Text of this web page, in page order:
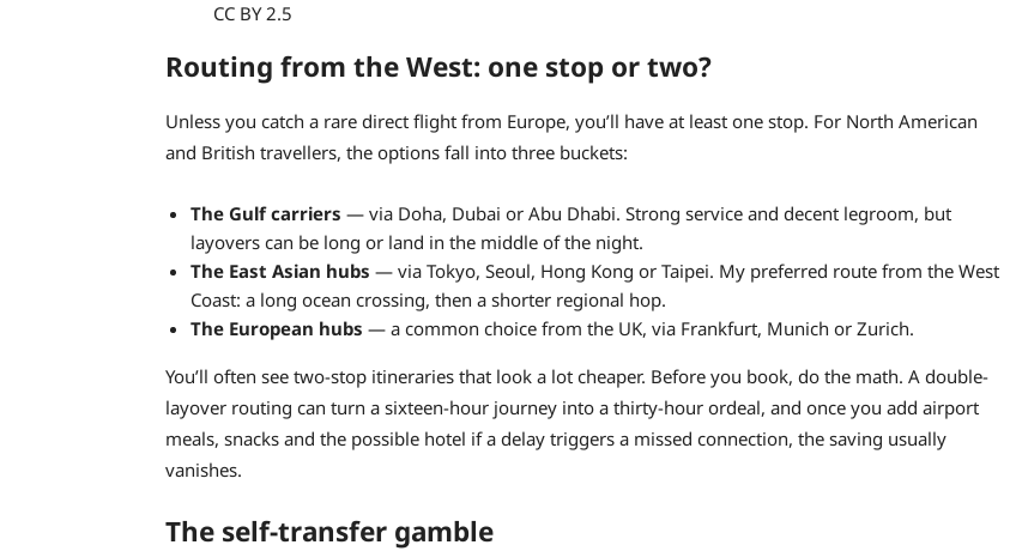
CC BY 2.5
Routing from the West: one stop or two?
Unless you catch a rare direct flight from Europe, you’ll have at least one stop. For North American
and British travellers, the options fall into three buckets:
The Gulf carriers — via Doha, Dubai or Abu Dhabi. Strong service and decent legroom, but
layovers can be long or land in the middle of the night.
The East Asian hubs — via Tokyo, Seoul, Hong Kong or Taipei. My preferred route from the West
Coast: a long ocean crossing, then a shorter regional hop.
The European hubs — a common choice from the UK, via Frankfurt, Munich or Zurich.
You’ll often see two-stop itineraries that look a lot cheaper. Before you book, do the math. A double-
layover routing can turn a sixteen-hour journey into a thirty-hour ordeal, and once you add airport
meals, snacks and the possible hotel if a delay triggers a missed connection, the saving usually
vanishes.
The self-transfer gamble